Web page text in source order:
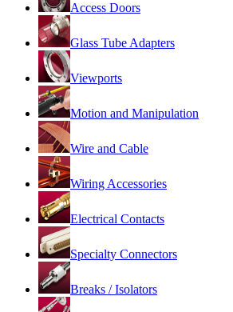
Access Doors
Glass Tube Adapters
Viewports
Motion and Manipulation
Wire and Cable
Wiring Accessories
Electrical Contacts
Specialty Connectors
Breaks / Isolators